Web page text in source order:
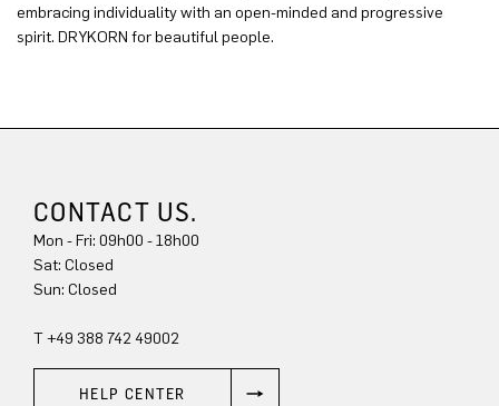
embracing individuality with an open-minded and progressive
spirit. DRYKORN for beautiful people.
CONTACT US.
Mon - Fri: 09h00 - 18h00
Sun: Closed
T +49 388 742 49002
HELP CENTER